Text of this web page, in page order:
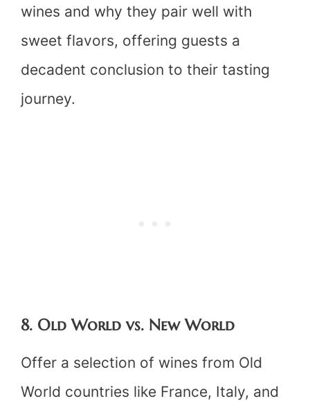
wines and why they pair well with
sweet flavors, offering guests a
decadent conclusion to their tasting
journey.
8. Old World vs. New World
Offer a selection of wines from Old
World countries like France, Italy, and